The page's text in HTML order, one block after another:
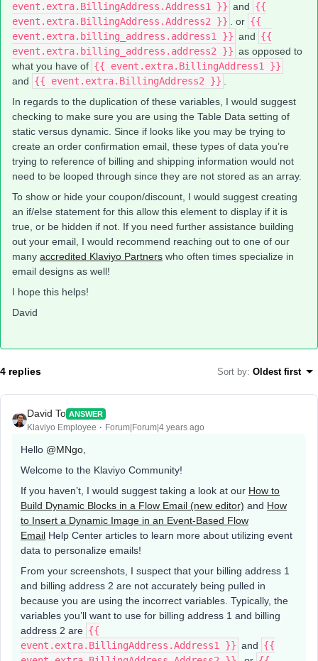
event.extra.BillingAddress.Address1 }} and {{
event.extra.BillingAddress.Address2 }} . or {{
event.extra.billing_address.address1 }} and {{
event.extra.billing_address.address2 }} as opposed to
what you have of {{ event.extra.BillingAddress1 }}
and {{ event.extra.BillingAddress2 }} .
In regards to the duplication of these variables, I would suggest
checking to make sure you are using the Table Data setting of
static versus dynamic. Since if looks like you may be trying to
create an order confirmation email, these types of data you’re
trying to reference of billing and shipping information would not
need to be looped through since they are not stored as an array.
To show or hide your coupon/discount, I would suggest creating
an if/else statement for this allow this element to display if it is
true, or be hidden if not. If you need further assistance building
out your email, I would recommend reaching out to one of our
many accredited Klaviyo Partners who often times specialize in
email designs as well!
I hope this helps!
David
4 replies Sort by: Oldest first
David To ANSWER
Klaviyo Employee Forum|Forum|4 years ago
Hello @MNgo,
Welcome to the Klaviyo Community!
If you haven’t, I would suggest taking a look at our How to
Build Dynamic Blocks in a Flow Email (new editor) and How
to Insert a Dynamic Image in an Event-Based Flow
Email Help Center articles to learn more about utilizing event
data to personalize emails!
From your screenshots, I suspect that your billing address 1
and billing address 2 are not accurately being pulled in
because you are using the incorrect variables. Typically, the
variables you’ll want to use for billing address 1 and billing
address 2 are {{
event.extra.BillingAddress.Address1 }} and {{